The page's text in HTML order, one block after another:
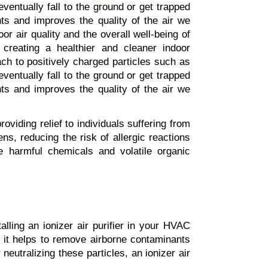
fall to the ground or get trapped
and improves the quality of the air we
air quality and the overall well-being of
a healthier and cleaner indoor
to positively charged particles such as
fall to the ground or get trapped
and improves the quality of the air we
relief to individuals suffering from
reducing the risk of allergic reactions
harmful chemicals and volatile organic
an ionizer air purifier in your HVAC
helps to remove airborne contaminants
these particles, an ionizer air